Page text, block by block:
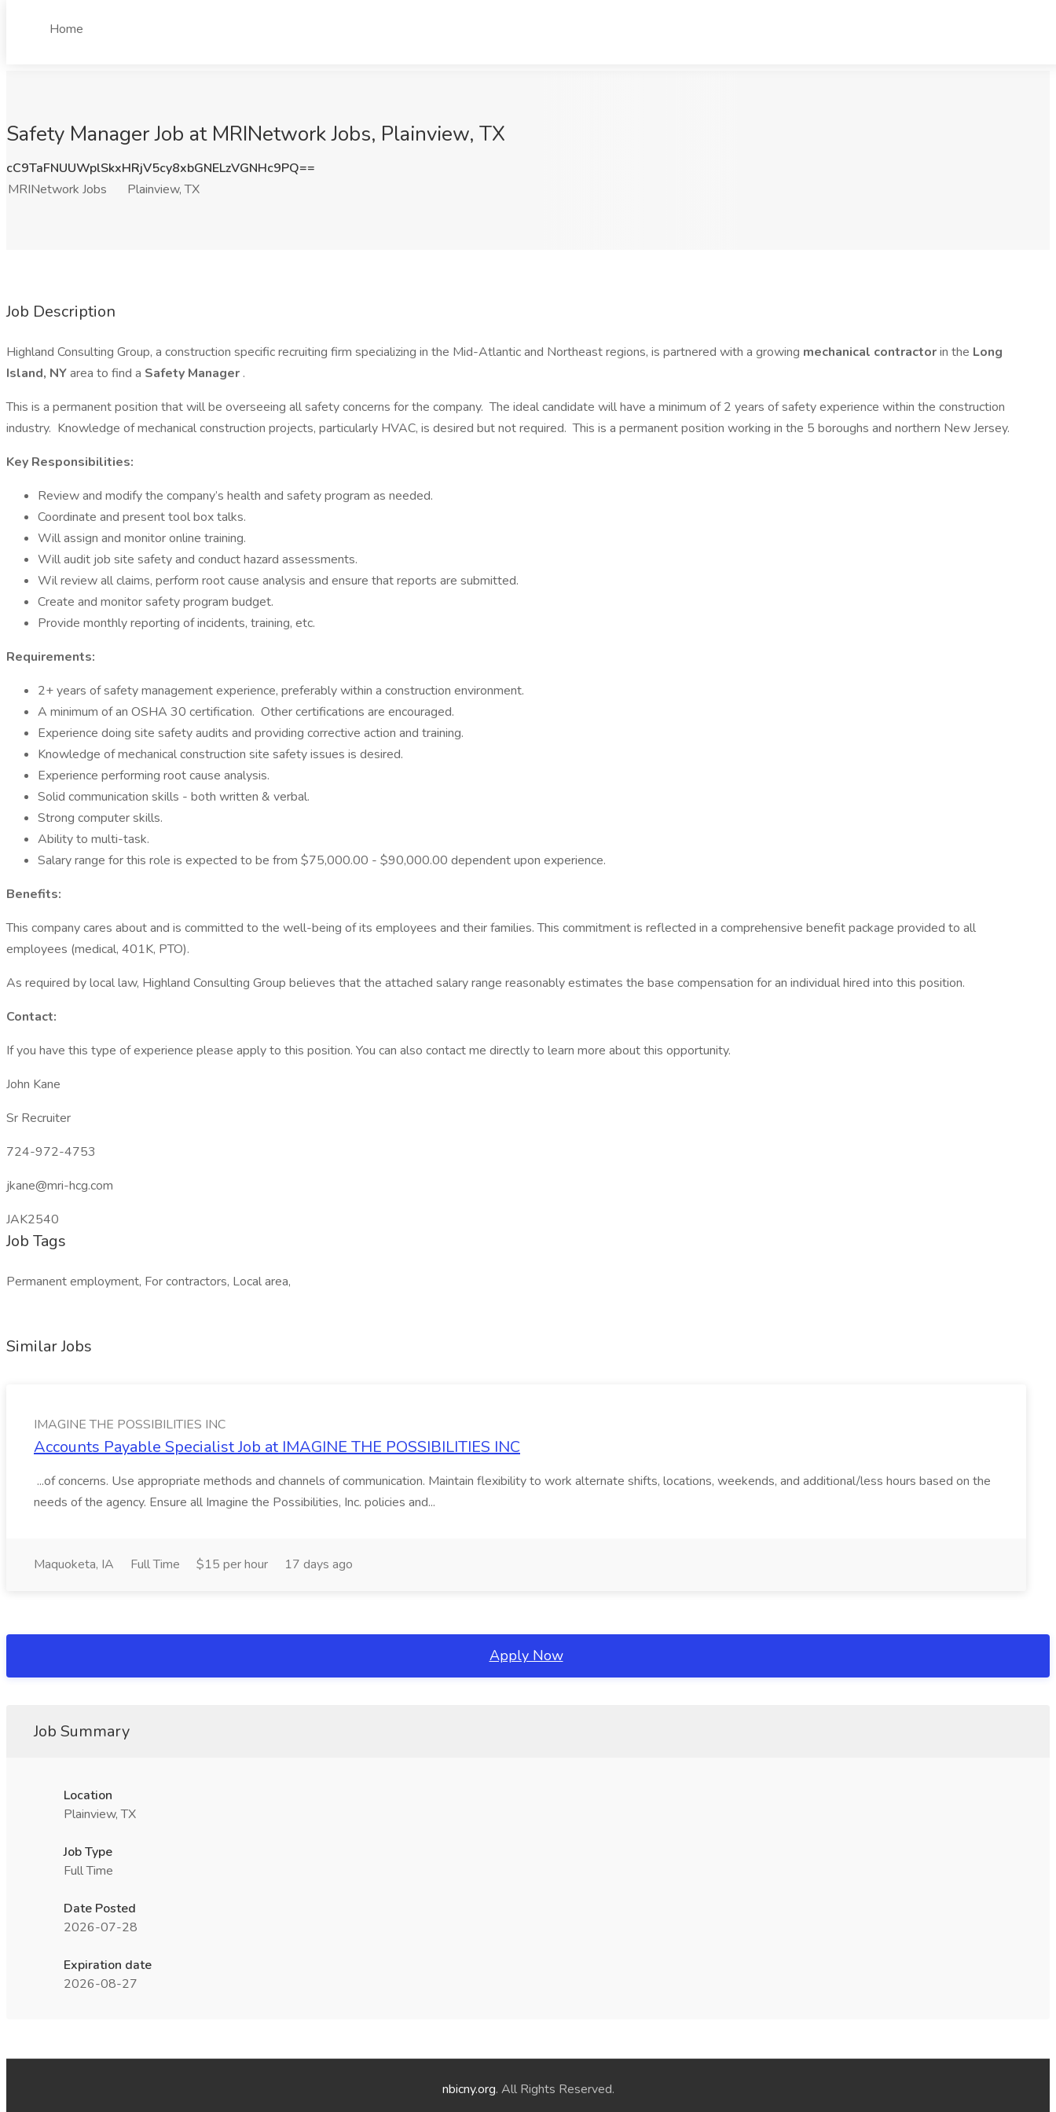
Home
Safety Manager Job at MRINetwork Jobs, Plainview, TX
cC9TaFNUUWplSkxHRjV5cy8xbGNELzVGNHc9PQ==
MRINetwork Jobs
Plainview, TX
Job Description
Highland Consulting Group, a construction specific recruiting firm specializing in the Mid-Atlantic and Northeast regions, is partnered with a growing mechanical contractorin the Long
Island, NYarea to find a Safety Manager .
This is a permanent position that will be overseeing all safety concerns for the company. The ideal candidate will have a minimum of 2 years of safety experience within the construction
industry. Knowledge of mechanical construction projects, particularly HVAC, is desired but not required. This is a permanent position working in the 5 boroughs and northern New Jersey.
Key Responsibilities:
Review and modify the company’s health and safety program as needed.
Coordinate and present tool box talks.
Will assign and monitor online training.
Will audit job site safety and conduct hazard assessments.
Wil review all claims, perform root cause analysis and ensure that reports are submitted.
Create and monitor safety program budget.
Provide monthly reporting of incidents, training, etc.
Requirements:
2+ years of safety management experience, preferably within a construction environment.
A minimum of an OSHA 30 certification. Other certifications are encouraged.
Experience doing site safety audits and providing corrective action and training.
Knowledge of mechanical construction site safety issues is desired.
Experience performing root cause analysis.
Solid communication skills - both written & verbal.
Strong computer skills.
Ability to multi-task.
Salary range for this role is expected to be from $75,000.00 - $90,000.00 dependent upon experience.
Benefits:
This company cares about and is committed to the well-being of its employees and their families. This commitment is reflected in a comprehensive benefit package provided to all
employees (medical, 401K, PTO).
As required by local law, Highland Consulting Group believes that the attached salary range reasonably estimates the base compensation for an individual hired into this position.
Contact:
If you have this type of experience please apply to this position. You can also contact me directly to learn more about this opportunity.
John Kane
Sr Recruiter
724-972-4753
jkane@mri-hcg.com
JAK2540
Job Tags
Permanent employment, For contractors, Local area,
Similar Jobs
IMAGINE THE POSSIBILITIES INC
Accounts Payable Specialist Job at IMAGINE THE POSSIBILITIES INC
...of concerns. Use appropriate methods and channels of communication. Maintain flexibility to work alternate shifts, locations, weekends, and additional/less hours based on the
needs of the agency. Ensure all Imagine the Possibilities, Inc. policies and...
Maquoketa, IA Full Time $15 per hour 17 days ago
Apply Now
Job Summary
Location
Plainview, TX
Job Type
Full Time
Date Posted
2026-07-28
Expiration date
2026-08-27
nbicny.org. All Rights Reserved.